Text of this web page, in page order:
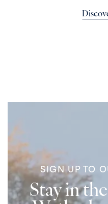
SIGN UP TO
Stay in